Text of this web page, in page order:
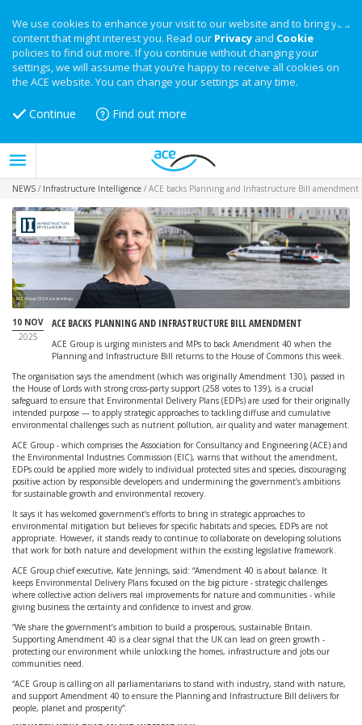
We use cookies to enhance your visit to our website and to bring you
content that might interest you. Read our Privacy and Cookie
policies to find out more. If you continue without changing your
settings, we will assume that you’re happy to receive all cookies on
the ACE website. You can change your settings at any time.
Continue Find out more
NEWS / Infrastructure Intelligence / ACE backs Planning and Infrastructure Bill amendment
ACE Group CEO Kate Jennings
10 NOV
2025
ACE BACKS PLANNING AND INFRASTRUCTURE BILL AMENDMENT
ACE Group is urging ministers and MPs to back Amendment 40 when the
Planning and Infrastructure Bill returns to the House of Commons this week.
The organisation says the amendment (which was originally Amendment 130), passed in
the House of Lords with strong cross-party support (258 votes to 139), is a crucial
safeguard to ensure that Environmental Delivery Plans (EDPs) are used for their originally
intended purpose — to apply strategic approaches to tackling diffuse and cumulative
environmental challenges such as nutrient pollution, air quality and water management.
ACE Group - which comprises the Association for Consultancy and Engineering (ACE) and
the Environmental Industries Commission (EIC), warns that without the amendment,
EDPs could be applied more widely to individual protected sites and species, discouraging
positive action by responsible developers and undermining the government’s ambitions
for sustainable growth and environmental recovery.
It says it has welcomed government’s efforts to bring in strategic approaches to
environmental mitigation but believes for specific habitats and species, EDPs are not
appropriate. However, it stands ready to continue to collaborate on developing solutions
that work for both nature and development within the existing legislative framework.
ACE Group chief executive, Kate Jennings, said: “Amendment 40 is about balance. It
keeps Environmental Delivery Plans focused on the big picture - strategic challenges
where collective action delivers real improvements for nature and communities - while
giving business the certainty and confidence to invest and grow.
“We share the government’s ambition to build a prosperous, sustainable Britain.
Supporting Amendment 40 is a clear signal that the UK can lead on green growth -
protecting our environment while unlocking the homes, infrastructure and jobs our
communities need.
“ACE Group is calling on all parliamentarians to stand with industry, stand with nature,
and support Amendment 40 to ensure the Planning and Infrastructure Bill delivers for
people, planet and prosperity”.